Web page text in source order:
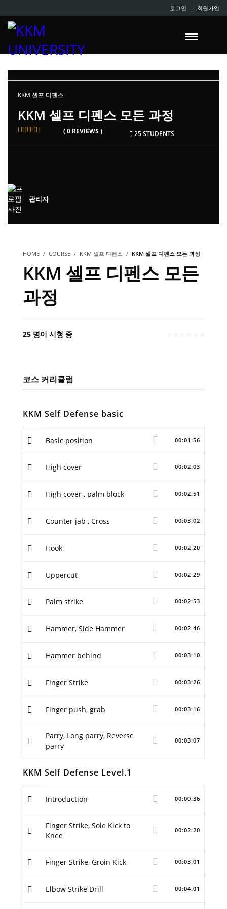
로그인 회원가입
KKM 셀프 디펜스
KKM 셀프 디펜스 모든 과정
( 0 REVIEWS ) 25 STUDENTS
관리자
HOME COURSE KKM 셀프 디펜스 KKM 셀프 디펜스 모든 과정
KKM 셀프 디펜스 모든
과정
25 명이 시청 중
코스 커리큘럼
KKM Self Defense basic
Basic position 00:01:56
High cover 00:02:03
High cover , palm block 00:02:51
Counter jab , Cross 00:03:02
Hook 00:02:20
Uppercut 00:02:29
Palm strike 00:02:53
Hammer, Side Hammer 00:02:46
Hammer behind 00:03:10
Finger Strike 00:03:26
Finger push, grab 00:03:16
Parry, Long parry, Reverse
parry
00:03:07
KKM Self Defense Level.1
Introduction 00:00:36
Finger Strike, Sole Kick to
Knee
00:02:20
Finger Strike, Groin Kick 00:03:01
Elbow Strike Drill 00:04:01